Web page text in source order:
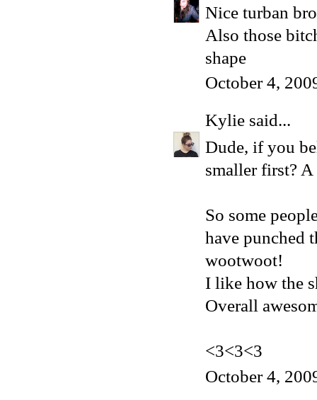
Nice turban
Also those
shape
October 4,
Kylie said...
Dude, if you
smaller first? A
So some
have punched
wootwoot!
I like how the
Overall
<3<3<3
October 4,